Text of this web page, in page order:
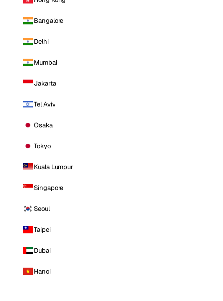
Bangalore
Delhi
Mumbai
Jakarta
Tel Aviv
Osaka
Tokyo
Kuala Lumpur
Singapore
Seoul
Taipei
Dubai
Hanoi